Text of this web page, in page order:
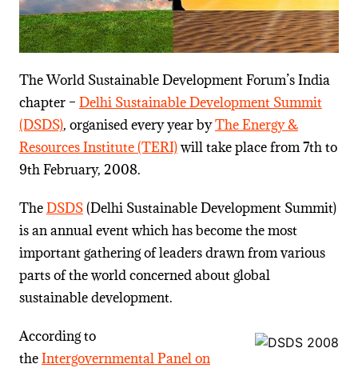
The World Sustainable Development Forum’s India
chapter – Delhi Sustainable Development Summit
(DSDS), organised every year byThe Energy &
Resources Institute (TERI)will take place from 7th to
9th February, 2008.
TheDSDS(Delhi Sustainable Development Summit)
is an annual event which has become the most
important gathering of leaders drawn from various
parts of the world concerned about global
sustainable development.
According to
theIntergovernmental Panel on